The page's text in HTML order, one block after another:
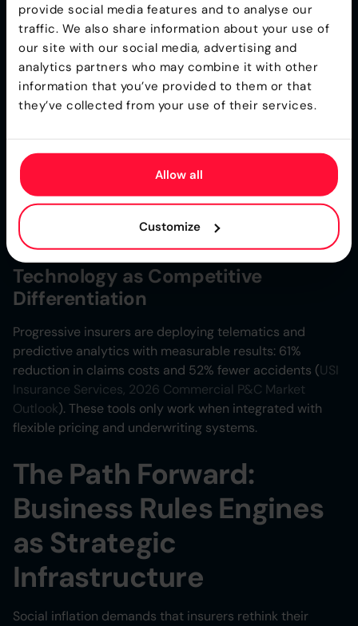
provide social media features and to analyse our
traffic. We also share information about your use of
our site with our social media, advertising and
analytics partners who may combine it with other
information that you’ve provided to them or that
they’ve collected from your use of their services.
Allow all
Customize
2025 are driving rate increases of 20-40% for large
fleet exposures. Insurers are adopting selective
underwriting, sometimes declining monoline auto risks
and requiring bundling with workers’ compensation
coverage.
Rate increases of 10-25% are now standard. Reinsurers
are limiting capacity due to clash risk, where multiple
nuclear verdicts could affect a single catastrophic event
or coverage period.
Technology as Competitive
Differentiation
Progressive insurers are deploying telematics and
predictive analytics with measurable results: 61%
reduction in claims costs and 52% fewer accidents (USI
Insurance Services, 2026 Commercial P&C Market
Outlook). These tools only work when integrated with
flexible pricing and underwriting systems.
The Path Forward:
Business Rules Engines
as Strategic
Infrastructure
Social inflation demands that insurers rethink their